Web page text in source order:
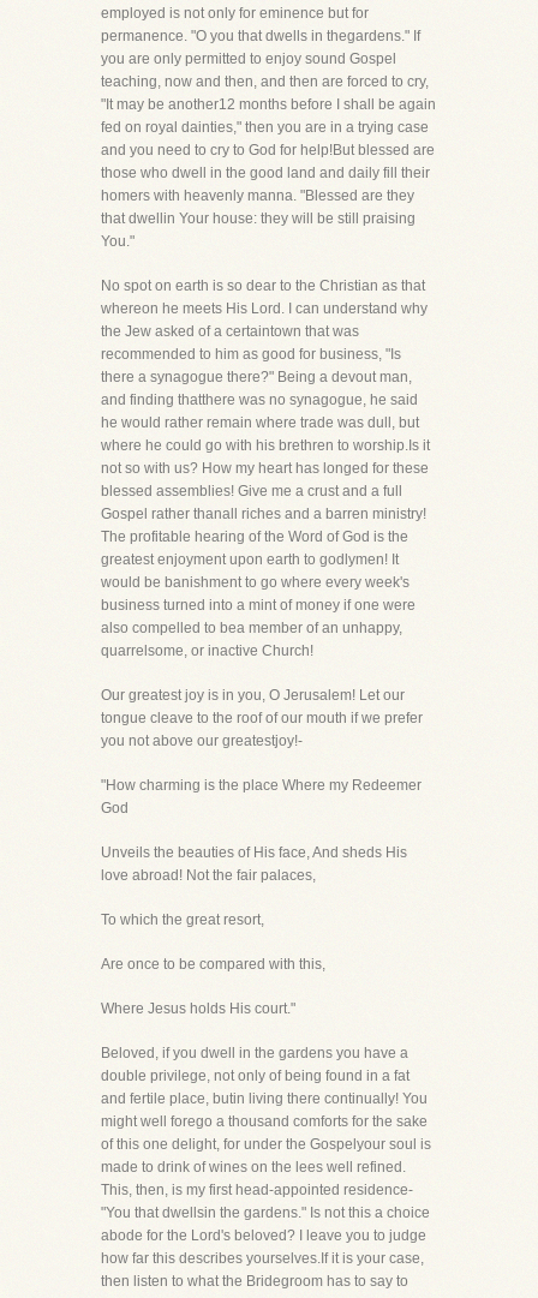
employed is not only for eminence but for
permanence. "O you that dwells in thegardens." If
you are only permitted to enjoy sound Gospel
teaching, now and then, and then are forced to cry,
"It may be another12 months before I shall be again
fed on royal dainties," then you are in a trying case
and you need to cry to God for help!But blessed are
those who dwell in the good land and daily fill their
homers with heavenly manna. "Blessed are they
that dwellin Your house: they will be still praising
You."
No spot on earth is so dear to the Christian as that
whereon he meets His Lord. I can understand why
the Jew asked of a certaintown that was
recommended to him as good for business, "Is
there a synagogue there?" Being a devout man,
and finding thatthere was no synagogue, he said
he would rather remain where trade was dull, but
where he could go with his brethren to worship.Is it
not so with us? How my heart has longed for these
blessed assemblies! Give me a crust and a full
Gospel rather thanall riches and a barren ministry!
The profitable hearing of the Word of God is the
greatest enjoyment upon earth to godlymen! It
would be banishment to go where every week's
business turned into a mint of money if one were
also compelled to bea member of an unhappy,
quarrelsome, or inactive Church!
Our greatest joy is in you, O Jerusalem! Let our
tongue cleave to the roof of our mouth if we prefer
you not above our greatestjoy!-
"How charming is the place Where my Redeemer
God
Unveils the beauties of His face, And sheds His
love abroad! Not the fair palaces,
To which the great resort,
Are once to be compared with this,
Where Jesus holds His court."
Beloved, if you dwell in the gardens you have a
double privilege, not only of being found in a fat
and fertile place, butin living there continually! You
might well forego a thousand comforts for the sake
of this one delight, for under the Gospelyour soul is
made to drink of wines on the lees well refined.
This, then, is my first head-appointed residence-
"You that dwellsin the gardens." Is not this a choice
abode for the Lord's beloved? I leave you to judge
how far this describes yourselves.If it is your case,
then listen to what the Bridegroom has to say to